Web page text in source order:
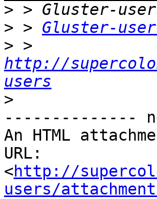
>
> > Gluster-
>
http://
users
>
--------------
An HTML
URL:
<http://
users/